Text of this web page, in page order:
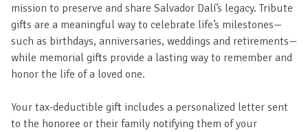
mission to preserve and share Salvador Dalí’s legacy. Tribute
gifts are a meaningful way to celebrate life’s milestones—
such as birthdays, anniversaries, weddings and retirements—
while memorial gifts provide a lasting way to remember and
honor the life of a loved one.
Your tax-deductible gift includes a personalized letter sent
to the honoree or their family notifying them of your